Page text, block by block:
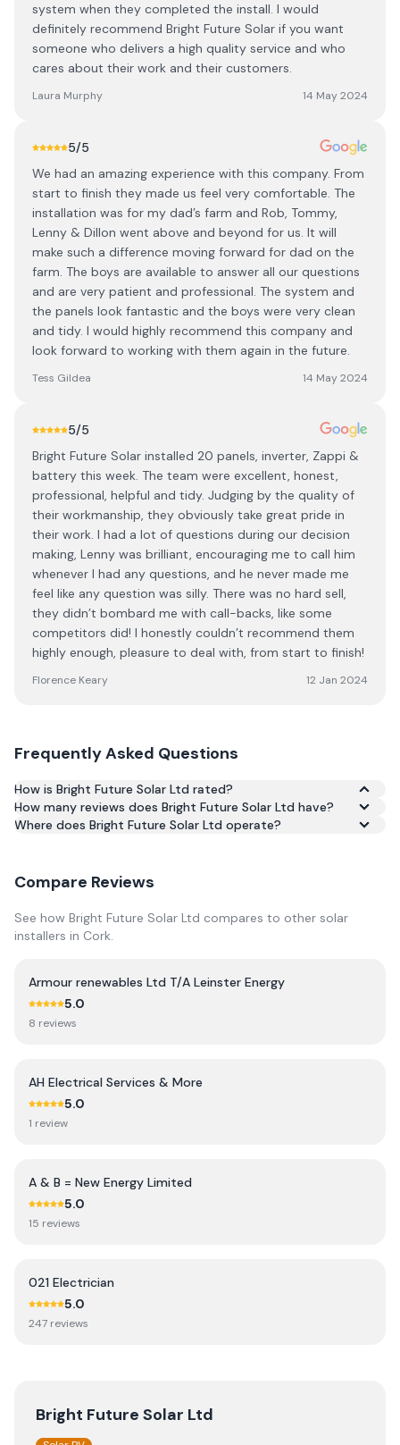
system when they completed the install. I would
definitely recommend Bright Future Solar if you want
someone who delivers a high quality service and who
cares about their work and their customers.
Laura Murphy 14 May 2024
5/5
We had an amazing experience with this company. From
start to finish they made us feel very comfortable. The
installation was for my dad’s farm and Rob, Tommy,
Lenny & Dillon went above and beyond for us. It will
make such a difference moving forward for dad on the
farm. The boys are available to answer all our questions
and are very patient and professional. The system and
the panels look fantastic and the boys were very clean
and tidy. I would highly recommend this company and
look forward to working with them again in the future.
Tess Gildea 14 May 2024
5/5
Bright Future Solar installed 20 panels, inverter, Zappi &
battery this week. The team were excellent, honest,
professional, helpful and tidy. Judging by the quality of
their workmanship, they obviously take great pride in
their work. I had a lot of questions during our decision
making, Lenny was brilliant, encouraging me to call him
whenever I had any questions, and he never made me
feel like any question was silly. There was no hard sell,
they didn’t bombard me with call-backs, like some
competitors did! I honestly couldn’t recommend them
highly enough, pleasure to deal with, from start to finish!
Florence Keary 12 Jan 2024
Frequently Asked Questions
How is Bright Future Solar Ltd rated?
Based on 72 reviews, Bright Future Solar Ltd has an
average rating of 5.0/5 across Google and Trustpilot.
How many reviews does Bright Future Solar Ltd have?
Where does Bright Future Solar Ltd operate?
Compare Reviews
See how Bright Future Solar Ltd compares to other solar
installers in Cork.
Armour renewables Ltd T/A Leinster Energy
5.0
8 reviews
AH Electrical Services & More
5.0
1 review
A & B = New Energy Limited
5.0
15 reviews
021 Electrician
5.0
247 reviews
Bright Future Solar Ltd